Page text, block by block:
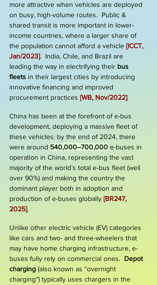
more attractive when vehicles are deployed
on busy, high-volume routes. Public &
shared transit is more important in lower-
income countries, where a larger share of
the population cannot afford a vehicle [ICCT,
Jan/2023]. India, Chile, and Brazil are
leading the way in electrifying their bus
fleets in their largest cities by introducing
innovative financing and improved
procurement practices [WB, Nov/2022].
China has been at the forefront of e-bus
development, deploying a massive fleet of
these vehicles: by the end of 2024, there
were around 540,000–700,000 e-buses in
operation in China, representing the vast
majority of the world’s total e-bus fleet (well
over 90%) and making the country the
dominant player both in adoption and
production of e-buses globally [BR247,
2025].
Unlike other electric vehicle (EV) categories
like cars and two- and three-wheelers that
may have home charging infrastructure, e-
buses fully rely on commercial ones. Depot
charging (also known as “overnight
charging”) typically uses chargers in the